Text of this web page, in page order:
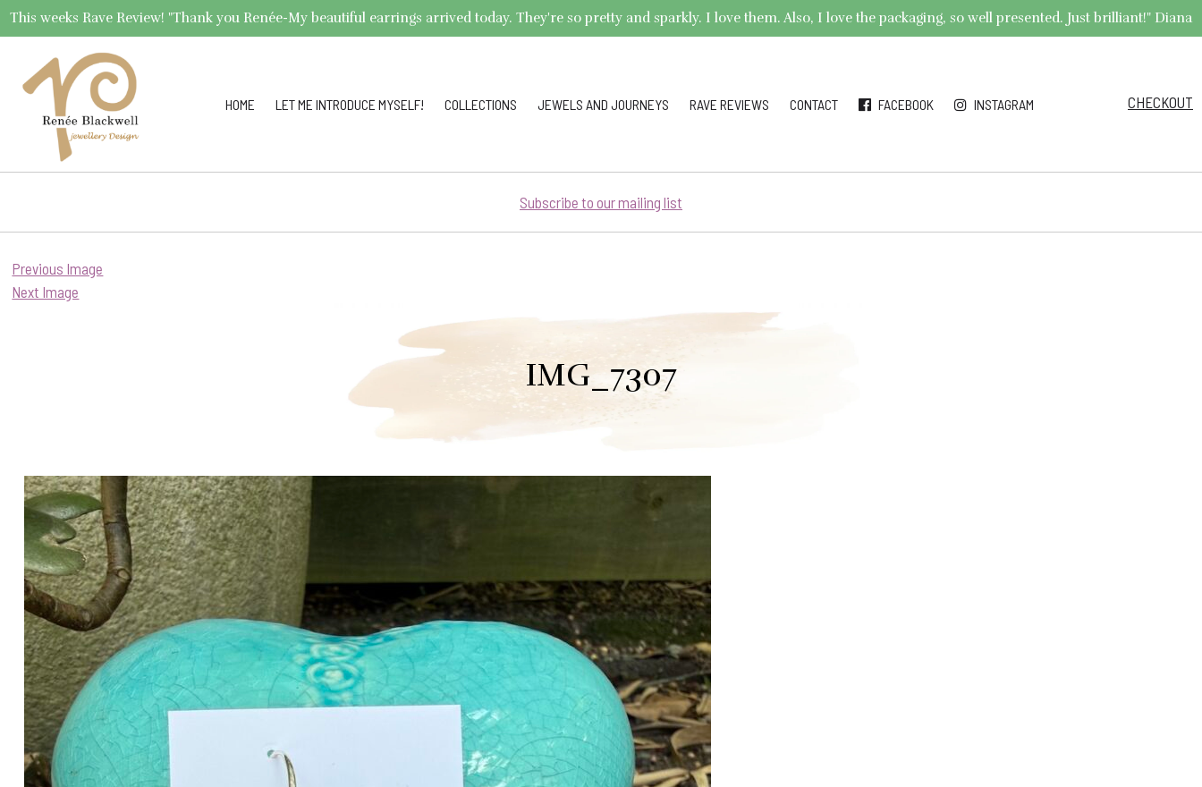
This weeks Rave Review! "Thank you Renée-My beautiful earrings arrived today. They're so pretty and sparkly. I love them. Also, I love the packaging, so well presented. Just brilliant!" Diana
HOME LET ME INTRODUCE MYSELF! COLLECTIONS JEWELS AND JOURNEYS RAVE REVIEWS CONTACT FACEBOOK INSTAGRAM CHECKOUT
Subscribe to our mailing list
Previous Image
Next Image
IMG_7307